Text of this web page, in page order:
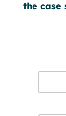
the case